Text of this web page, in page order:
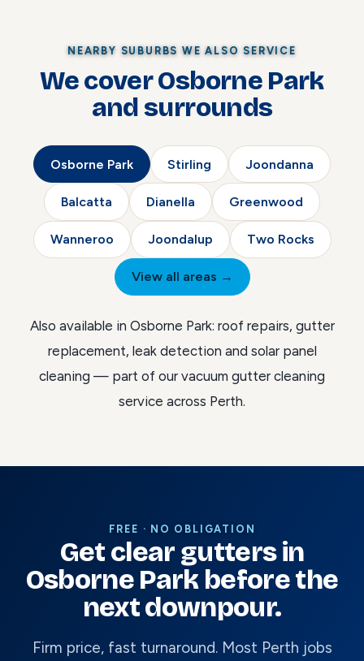
NEARBY SUBURBS WE ALSO SERVICE
We cover Osborne Park
and surrounds
Osborne Park Stirling Joondanna
Balcatta Dianella Greenwood
Wanneroo Joondalup Two Rocks
View all areas →
Also available in Osborne Park: roof repairs, gutter
replacement, leak detection and solar panel
cleaning — part of our vacuum gutter cleaning
service across Perth.
FREE · NO OBLIGATION
Get clear gutters in
Osborne Park before the
next downpour.
Firm price, fast turnaround. Most Perth jobs